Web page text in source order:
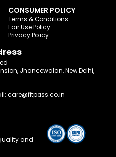
CONSUMER POLICY
Terms & Conditions
Fair Use Policy
Privacy Policy
Jhandewalan, New Delhi,
care@fitpass.co.in
and